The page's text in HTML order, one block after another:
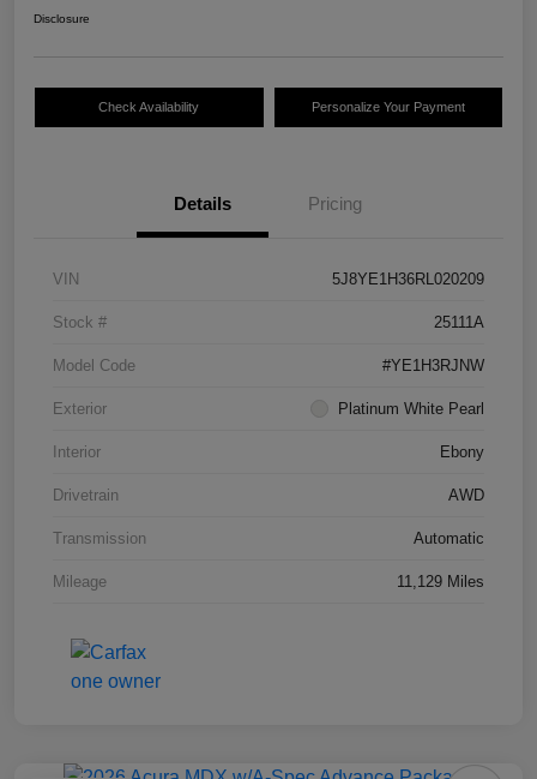
Disclosure
Check Availability Personalize Your Payment
Details Pricing
VIN 5J8YE1H36RL020209
Stock # 25111A
Model Code #YE1H3RJNW
Exterior Platinum White Pearl
Interior Ebony
Drivetrain AWD
Transmission Automatic
Mileage 11,129 Miles